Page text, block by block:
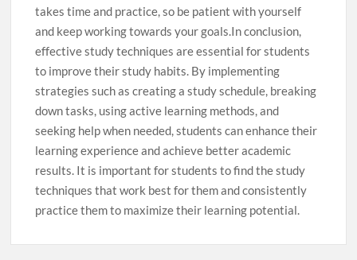
takes time and practice, so be patient with yourself
and keep working towards your goals.In conclusion,
effective study techniques are essential for students
to improve their study habits. By implementing
strategies such as creating a study schedule, breaking
down tasks, using active learning methods, and
seeking help when needed, students can enhance their
learning experience and achieve better academic
results. It is important for students to find the study
techniques that work best for them and consistently
practice them to maximize their learning potential.